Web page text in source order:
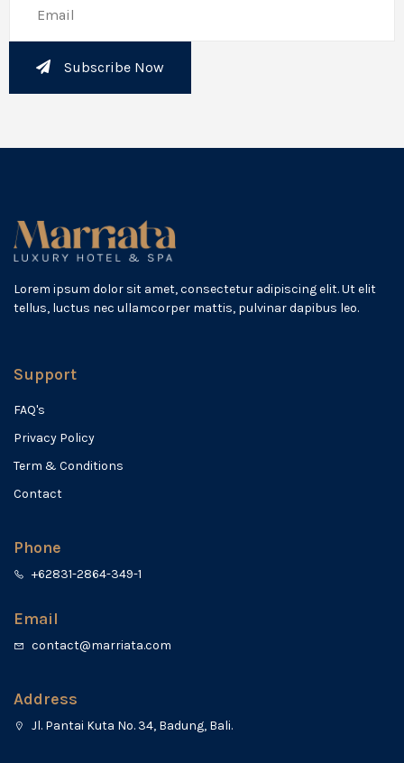
Subscribe Now
Lorem ipsum dolor sit amet, consectetur adipiscing elit. Ut elit
tellus, luctus nec ullamcorper mattis, pulvinar dapibus leo.
Support
FAQ's
Privacy Policy
Term & Conditions
Contact
Phone
+62831-2864-349-1
Email
contact@marriata.com
Address
Jl. Pantai Kuta No. 34, Badung, Bali.